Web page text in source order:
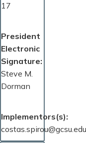
17
President
Electronic
Signature
Steve M.
Dorman
Implementors(s)
costas.spirou@gcsu.edu